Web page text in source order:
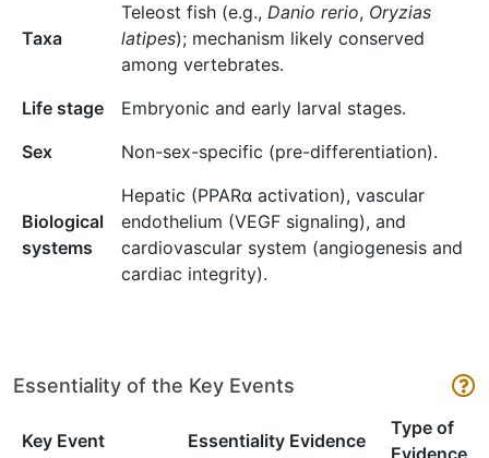
Taxa
Teleost fish (e.g., Danio rerio, Oryzias
latipes); mechanism likely conserved
among vertebrates.
Life stage
Embryonic and early larval stages.
Sex
Non-sex-specific (pre-differentiation).
Biological
systems
Hepatic (PPARα activation), vascular
endothelium (VEGF signaling), and
cardiovascular system (angiogenesis and
cardiac integrity).
Essentiality of the Key Events
Key Event Essentiality Evidence
Type of
Evidence